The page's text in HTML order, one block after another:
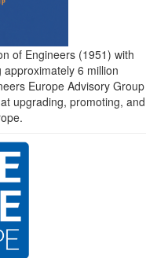
of Engineers (1951) with
6 million
Europe Advisory Group
upgrading, promoting, and